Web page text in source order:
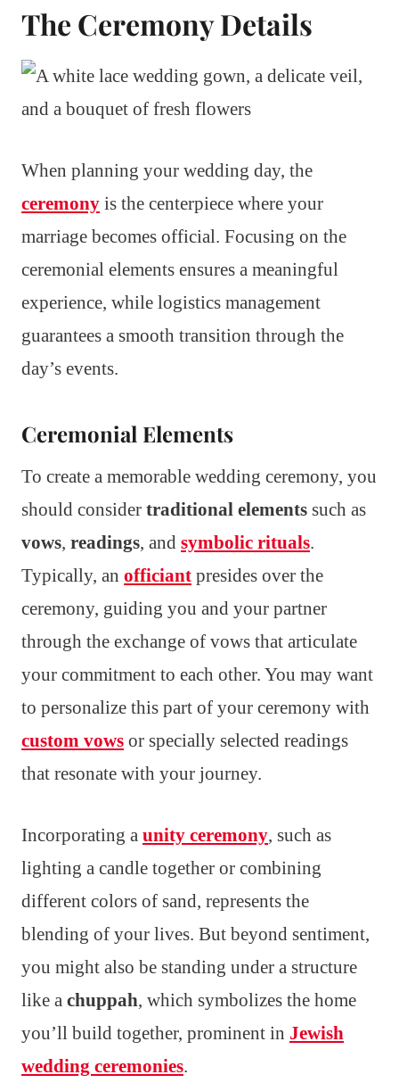
The Ceremony Details
When planning your wedding day, the
ceremony is the centerpiece where your
marriage becomes official. Focusing on the
ceremonial elements ensures a meaningful
experience, while logistics management
guarantees a smooth transition through the
day’s events.
Ceremonial Elements
To create a memorable wedding ceremony, you
should consider traditional elements such as
vows, readings, and symbolic rituals.
Typically, an officiant presides over the
ceremony, guiding you and your partner
through the exchange of vows that articulate
your commitment to each other. You may want
to personalize this part of your ceremony with
custom vows or specially selected readings
that resonate with your journey.
Incorporating a unity ceremony, such as
lighting a candle together or combining
different colors of sand, represents the
blending of your lives. But beyond sentiment,
you might also be standing under a structure
like a chuppah, which symbolizes the home
you’ll build together, prominent in Jewish
wedding ceremonies.